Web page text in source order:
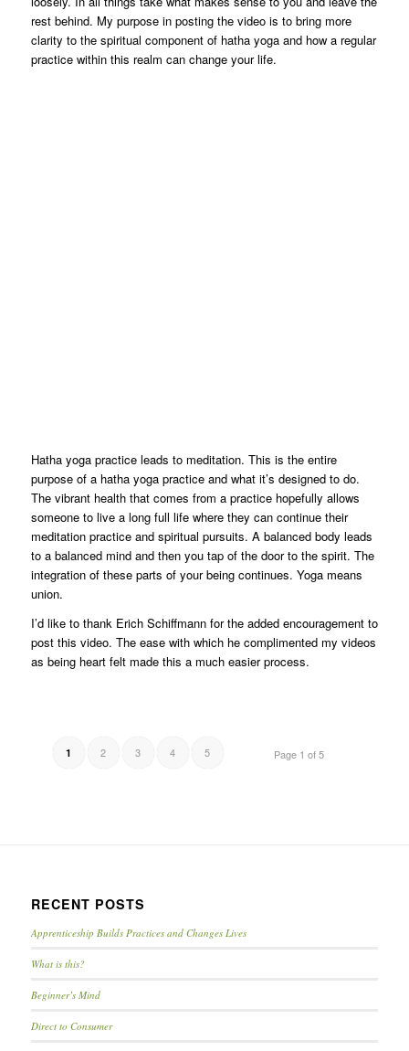
rest behind. My purpose in posting the video is to bring more
clarity to the spiritual component of hatha yoga and how a regular
practice within this realm can change your life.
Hatha yoga practice leads to meditation. This is the entire
purpose of a hatha yoga practice and what it’s designed to do.
The vibrant health that comes from a practice hopefully allows
someone to live a long full life where they can continue their
meditation practice and spiritual pursuits. A balanced body leads
to a balanced mind and then you tap of the door to the spirit. The
integration of these parts of your being continues. Yoga means
union.
I’d like to thank Erich Schiffmann for the added encouragement to
post this video. The ease with which he complimented my videos
as being heart felt made this a much easier process.
Page 1 of 5
1 2 3 4 5
RECENT POSTS
Apprenticeship Builds Practices and Changes Lives
What is this?
Beginner’s Mind
Direct to Consumer